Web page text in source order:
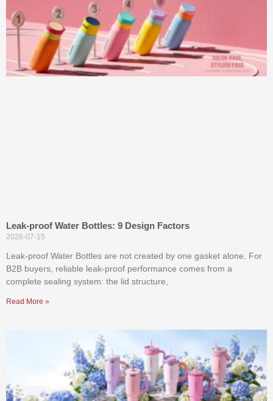
Leak-proof Water Bottles: 9 Design Factors
2026-07-15
Leak-proof Water Bottles are not created by one gasket alone. For
B2B buyers, reliable leak-proof performance comes from a
complete sealing system: the lid structure,
Read More »